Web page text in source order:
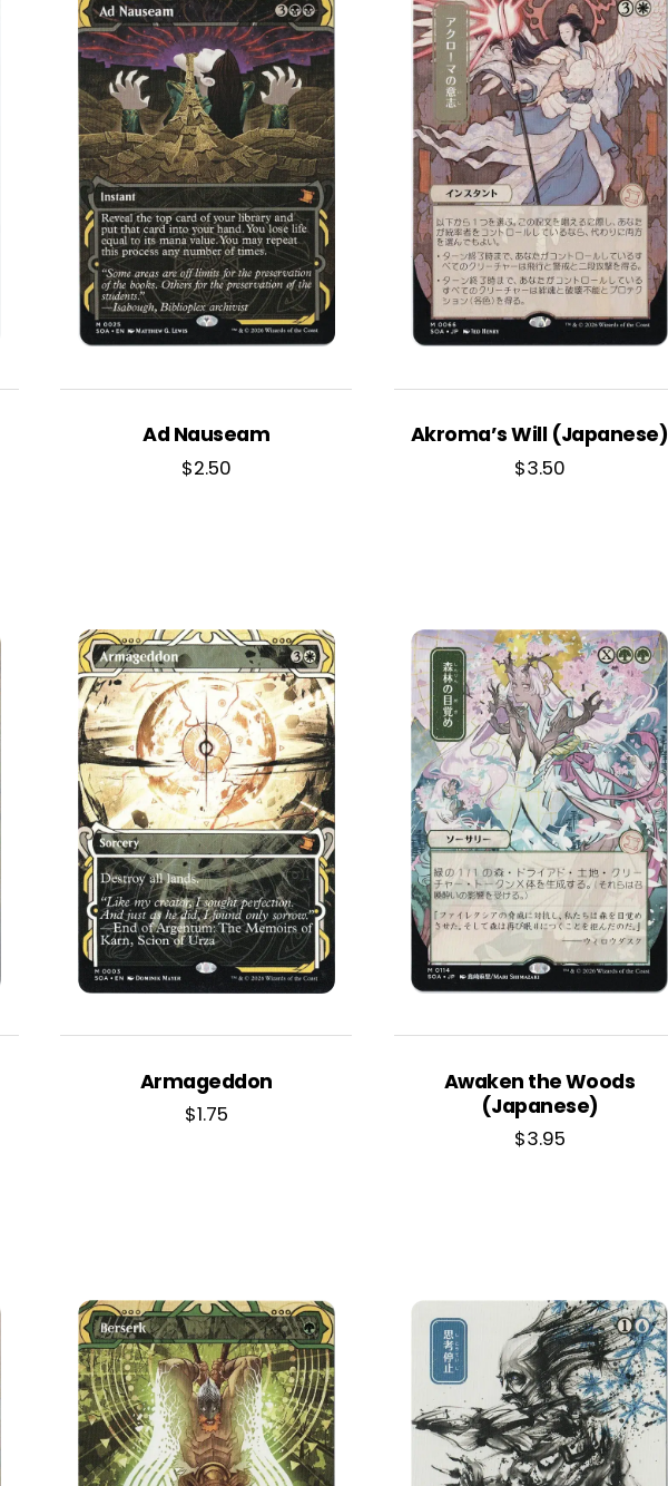
Ad Nauseam
$2.50
Akroma’s Will (Japanese)
$3.50
Armageddon
$1.75
Awaken the Woods
(Japanese)
$3.95